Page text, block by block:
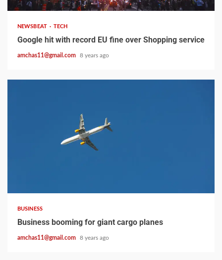
NEWSBEAT TECH
Google hit with record EU fine over Shopping service
amchas11@gmail.com 8 years ago
BUSINESS
Business booming for giant cargo planes
amchas11@gmail.com 8 years ago